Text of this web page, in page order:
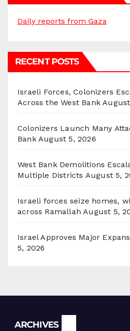
Daily reports from Gaza
RECENT POSTS
Israeli Forces, Colonizers
Across the West Bank
Colonizers Launch Many
Bank August 5, 2026
West Bank Demolitions
Multiple Districts August 5,
Israeli forces seize homes,
across Ramallah August 5,
Israel Approves Major
5, 2026
ARCHIVES